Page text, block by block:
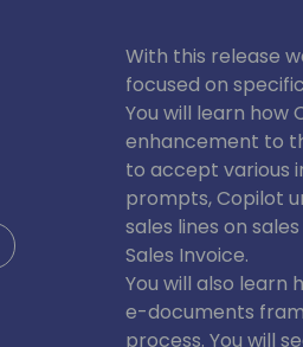
With this release
focused on
You will learn how
enhancement to
to accept various
prompts, Copilot
sales lines on
Sales Invoice.
You will also
e-documents
process. You will